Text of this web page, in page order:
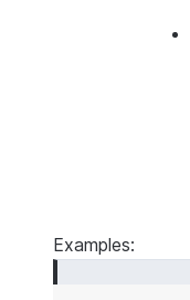
Examples: